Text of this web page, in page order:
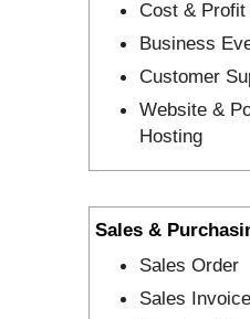
Cost & Profit
Business
Customer
Website &
Hosting
Sales &
Sales Order
Sales Invoice